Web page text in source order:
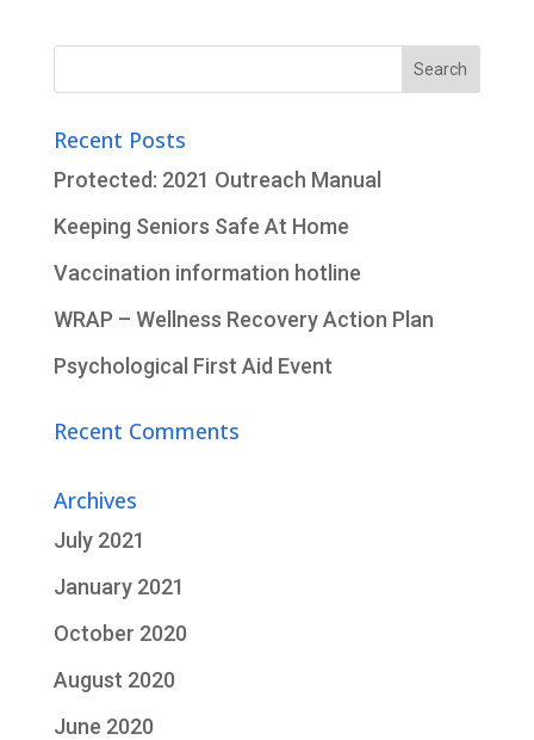
Recent Posts
Protected: 2021 Outreach Manual
Keeping Seniors Safe At Home
Vaccination information hotline
WRAP – Wellness Recovery Action Plan
Psychological First Aid Event
Recent Comments
Archives
July 2021
January 2021
October 2020
August 2020
June 2020